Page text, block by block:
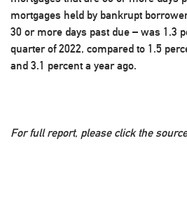
mortgages held by bankrupt
30 or more days past due – was 1.3
quarter of 2022, compared to 1.5
and 3.1 percent a year ago.
For full report, please click the